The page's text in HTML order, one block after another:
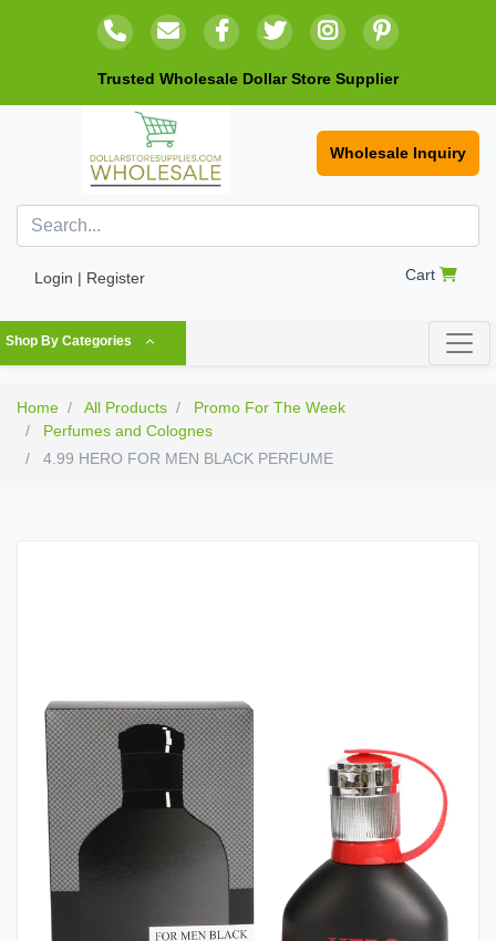
Trusted Wholesale Dollar Store Supplier
Wholesale Inquiry
Login | Register Cart
Shop By Categories
Home All Products
Promo For The Week
Perfumes and Colognes
4.99 HERO FOR MEN BLACK PERFUME